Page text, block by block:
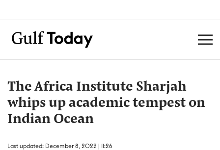
The Africa Institute Sharjah
whips up academic tempest on
Indian Ocean
Last updated: December 8, 2022 | 11:26